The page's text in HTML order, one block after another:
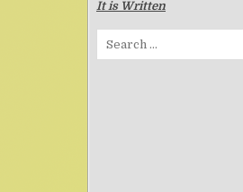
It is Written
Search for: